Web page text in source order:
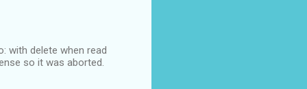
with delete when read
so it was aborted.